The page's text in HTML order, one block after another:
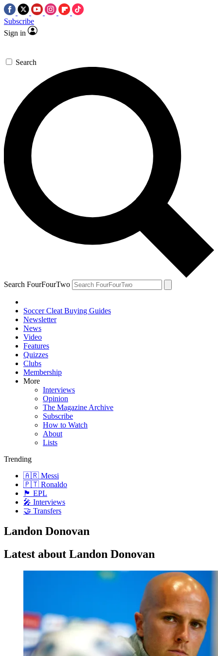
Subscribe
Sign in
Search
Search FourFourTwo
Soccer Cleat Buying Guides
Newsletter
News
Video
Features
Quizzes
Clubs
Membership
More
Interviews
Opinion
The Magazine Archive
Subscribe
How to Watch
About
Lists
Trending
🇦🇷 Messi
🇵🇹 Ronaldo
🏴󠁧󠁢󠁥󠁮󠁧󠁿 EPL
🎤 Interviews
🤝 Transfers
Landon Donovan
Latest about Landon Donovan